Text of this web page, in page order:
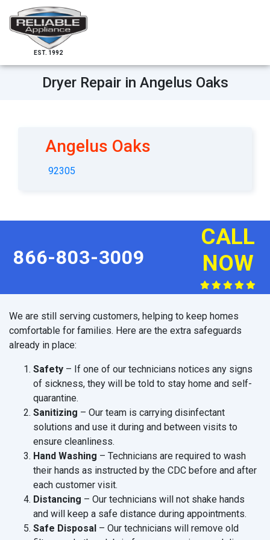
EST. 1992
Dryer Repair in Angelus Oaks
Angelus Oaks
92305
866-803-3009
CALL
NOW
We are still serving customers, helping to keep homes
comfortable for families. Here are the extra safeguards
already in place:
Safety – If one of our technicians notices any signs
of sickness, they will be told to stay home and self-
quarantine.
Sanitizing – Our team is carrying disinfectant
solutions and use it during and between visits to
ensure cleanliness.
Hand Washing – Technicians are required to wash
their hands as instructed by the CDC before and after
each customer visit.
Distancing – Our technicians will not shake hands
and will keep a safe distance during appointments.
Safe Disposal – Our technicians will remove old